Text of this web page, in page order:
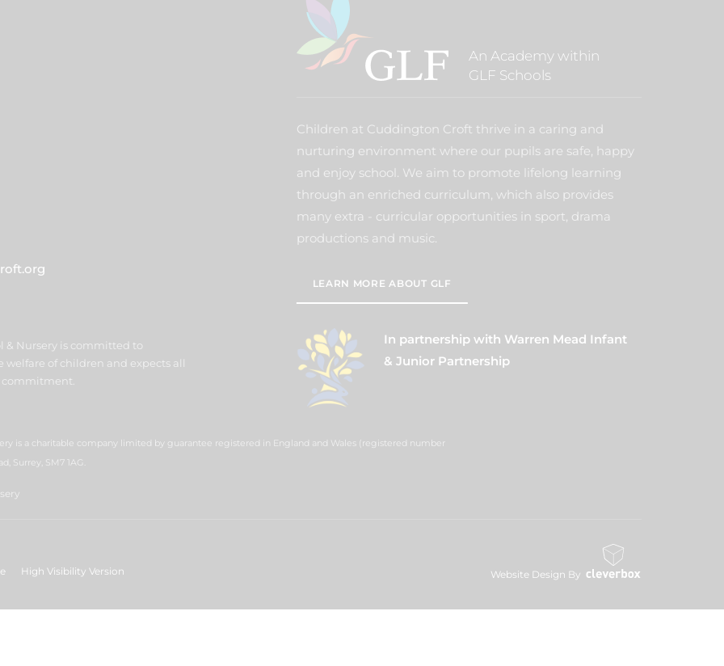
An Academy within
GLF Schools
Children at Cuddington Croft thrive in a caring and
nurturing environment where our pupils are safe, happy
and enjoy school. We aim to promote lifelong learning
through an enriched curriculum, which also provides
many extra - curricular opportunities in sport, drama
productions and music.
LEARN MORE ABOUT GLF
In partnership with Warren Mead Infant
& Junior Partnership
& Nursery is committed to
of children and expects all
commitment.
is a charitable company limited by guarantee registered in England and Wales (registered number
Surrey, SM7 1AG.
High Visibility Version Website Design By